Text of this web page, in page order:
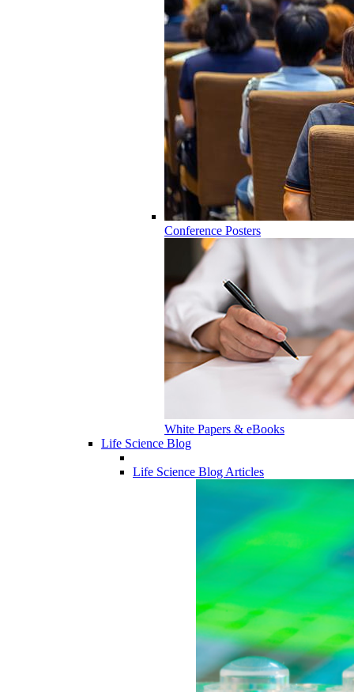
Conference Posters
White Papers & eBooks
Life Science Blog
Life Science Blog Articles